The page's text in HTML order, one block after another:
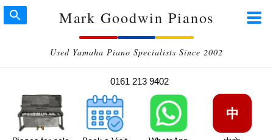
Mark Goodwin Pianos
Used Yamaha Piano Specialists Since 2002
0161 213 9402
中